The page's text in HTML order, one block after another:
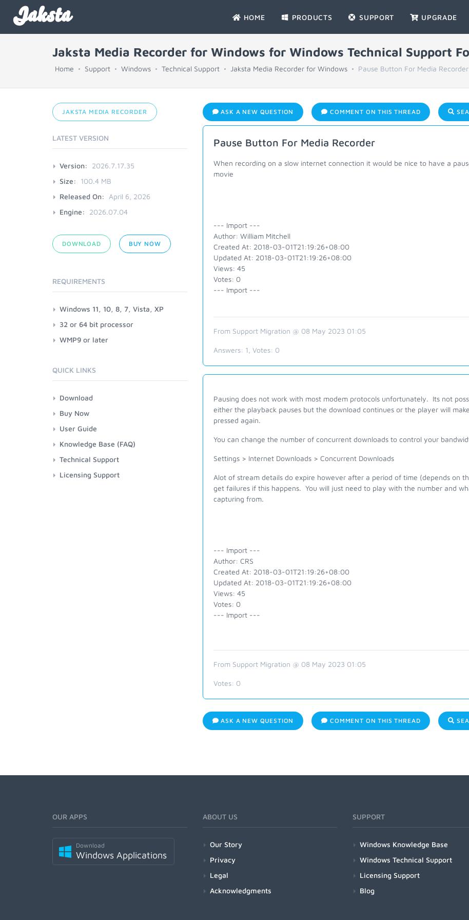
Jaksta HOME PRODUCTS SUPPORT UPGRADE
Jaksta Media Recorder for Windows for Windows Technical Support
Home Support Windows Technical Support Jaksta Media Recorder for Windows Pause Button For Media Recorder
ASK A NEW QUESTION COMMENT ON THIS THREAD
Pause Button For Media Recorder
When recording on a slow internet connection it would be nice to have a
movie
--- Import ---
Author: William Mitchell
Created At: 2018-03-01T21:19:26+08:00
Updated At: 2018-03-01T21:19:26+08:00
Views: 45
Votes: 0
--- Import ---
From Support Migration @ 08 May 2023 01:05
Answers: 1 , Votes: 0
Pausing does not work with most modem protocols unfortunately. Its not
either the playback pauses but the download continues or the player will
pressed again.
You can change the number of concurrent downloads to control your
Settings > Internet Downloads > Concurrent Downloads
Alot of stream details do expire however after a period of time (depends on
get failures if this happens. You will just need to play with the number and
capturing from.
--- Import ---
Author: CRS
Created At: 2018-03-01T21:19:26+08:00
Updated At: 2018-03-01T21:19:26+08:00
Views: 45
Votes: 0
--- Import ---
From Support Migration @ 08 May 2023 01:05
Votes: 0
ASK A NEW QUESTION COMMENT ON THIS THREAD
JAKSTA MEDIA RECORDER
LATEST VERSION
Version:
2026.7.17.35
Size:
100.4 MB
Released On:
April 6, 2026
Engine:
2026.07.04
DOWNLOAD BUY NOW
REQUIREMENTS
Windows 11, 10, 8, 7, Vista, XP
32 or 64 bit processor
WMP9 or later
QUICK LINKS
Download
Buy Now
User Guide
Knowledge Base (FAQ)
Technical Support
Licensing Support
OUR APPS
Download
Windows Applications
ABOUT US
Our Story
Privacy
Legal
Acknowledgments
SUPPORT
Windows Knowledge Base
Windows Technical Support
Licensing Support
Blog